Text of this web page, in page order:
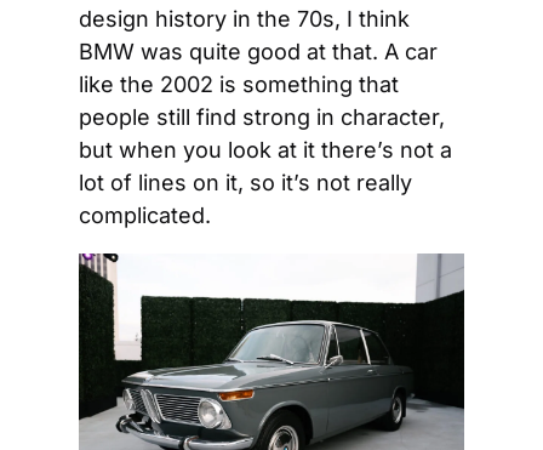
design history in the 70s, I think
BMW was quite good at that. A car
like the 2002 is something that
people still find strong in character,
but when you look at it there’s not a
lot of lines on it, so it’s not really
complicated.